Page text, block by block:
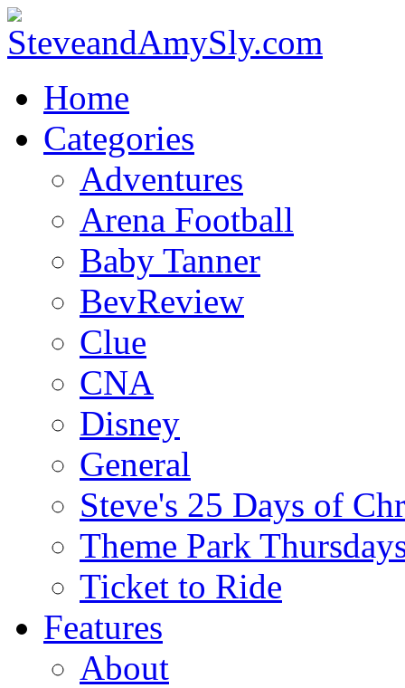
Home
Categories
Adventures
Arena Football
Baby Tanner
BevReview
Clue
CNA
Disney
General
Steve's 25 Days of
Theme Park
Ticket to Ride
Features
About